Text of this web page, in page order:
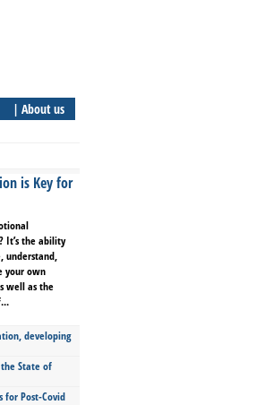
| About us
is Key for
It’s the ability
understand,
your own
well as the
developing
the State of
for Post-Covid